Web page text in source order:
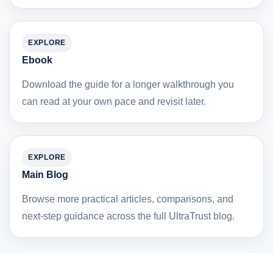
EXPLORE
Ebook
Download the guide for a longer walkthrough you
can read at your own pace and revisit later.
EXPLORE
Main Blog
Browse more practical articles, comparisons, and
next-step guidance across the full UltraTrust blog.